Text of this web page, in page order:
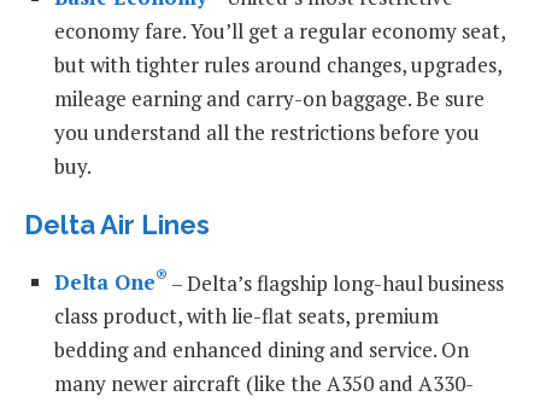
economy fare. You’ll get a regular economy seat,
but with tighter rules around changes, upgrades,
mileage earning and carry-on baggage. Be sure
you understand all the restrictions before you
buy.
Delta Air Lines
Delta One® – Delta’s flagship long-haul business
class product, with lie-flat seats, premium
bedding and enhanced dining and service. On
many newer aircraft (like the A350 and A330-